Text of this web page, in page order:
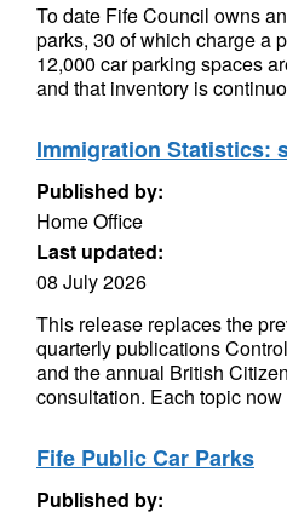
To date Fife Council owns
parks, 30 of which charge a
12,000 car parking spaces
and that inventory is
Immigration Statistics:
Published by:
Home Office
Last updated:
08 July 2026
This release replaces the
quarterly publications
and the annual British
consultation. Each topic now
Fife Public Car Parks
Published by: